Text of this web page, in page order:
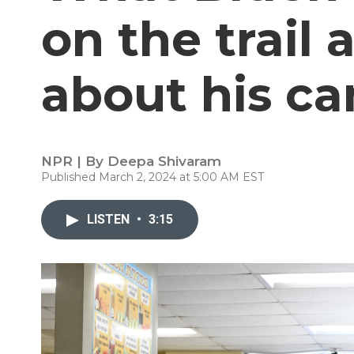
on the trail
about his
NPR | By Deepa Shivaram
Published March 2, 2024 at 5:00 AM EST
LISTEN • 3:15